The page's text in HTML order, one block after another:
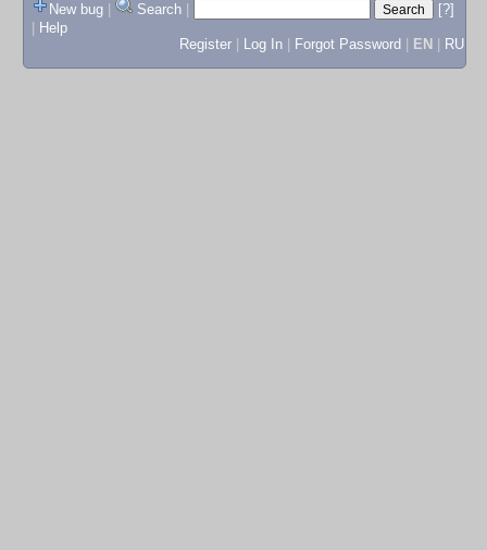
New bug
Search
[?]
Help
Register
Log In Forgot Password EN RU